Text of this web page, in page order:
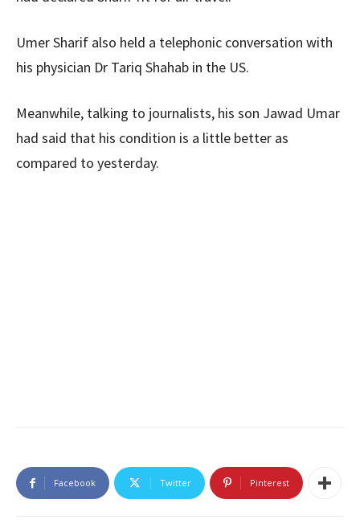
Umer Sharif also held a telephonic conversation with
his physician Dr Tariq Shahab in the US.
Meanwhile, talking to journalists, his son Jawad Umar
had said that his condition is a little better as
compared to yesterday.
Facebook Twitter Pinterest